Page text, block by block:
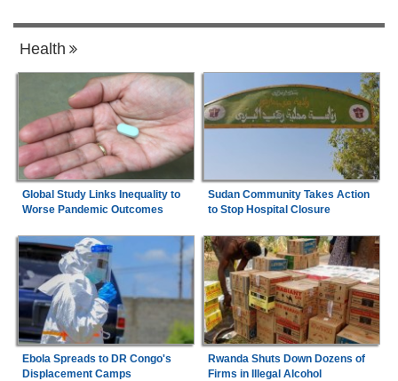
Health
Global Study Links Inequality to
Worse Pandemic Outcomes
Sudan Community Takes Action
to Stop Hospital Closure
Ebola Spreads to DR Congo's
Displacement Camps
Rwanda Shuts Down Dozens of
Firms in Illegal Alcohol